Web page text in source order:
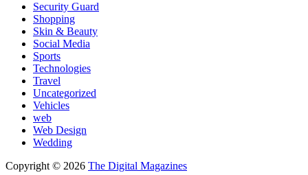
Security Guard
Shopping
Skin & Beauty
Social Media
Sports
Technologies
Travel
Uncategorized
Vehicles
web
Web Design
Wedding
Copyright © 2026 The Digital Magazines